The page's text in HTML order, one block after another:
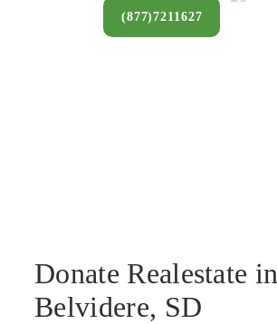
(877)7211627
Donate Realestate in
Belvidere, SD